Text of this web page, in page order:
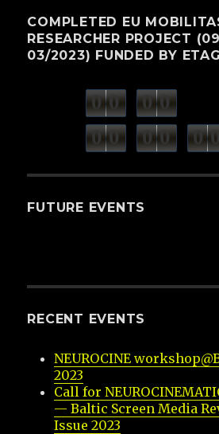
COMPLETED EU
RESEARCHER PROJECT
03/2023) FUNDED BY ETAG
0 0 0 0
0 0 0 0 0
FUTURE EVENTS
RECENT EVENTS
NEUROCINE
2023
Call for
— Baltic Screen Media
Issue 2023